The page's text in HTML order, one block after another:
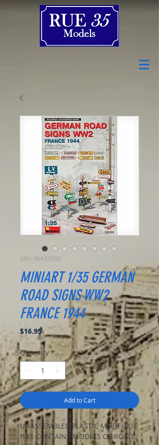
SKU: MA35600
MINIART 1/35 GERMAN
ROAD SIGNS WW2
FRANCE 1944
$16.95Price
Quantity *
Add to Cart
UNASSEMBLED PLASTIC MODEL KIT
BOX CONTAINS MODELS OF ROAD